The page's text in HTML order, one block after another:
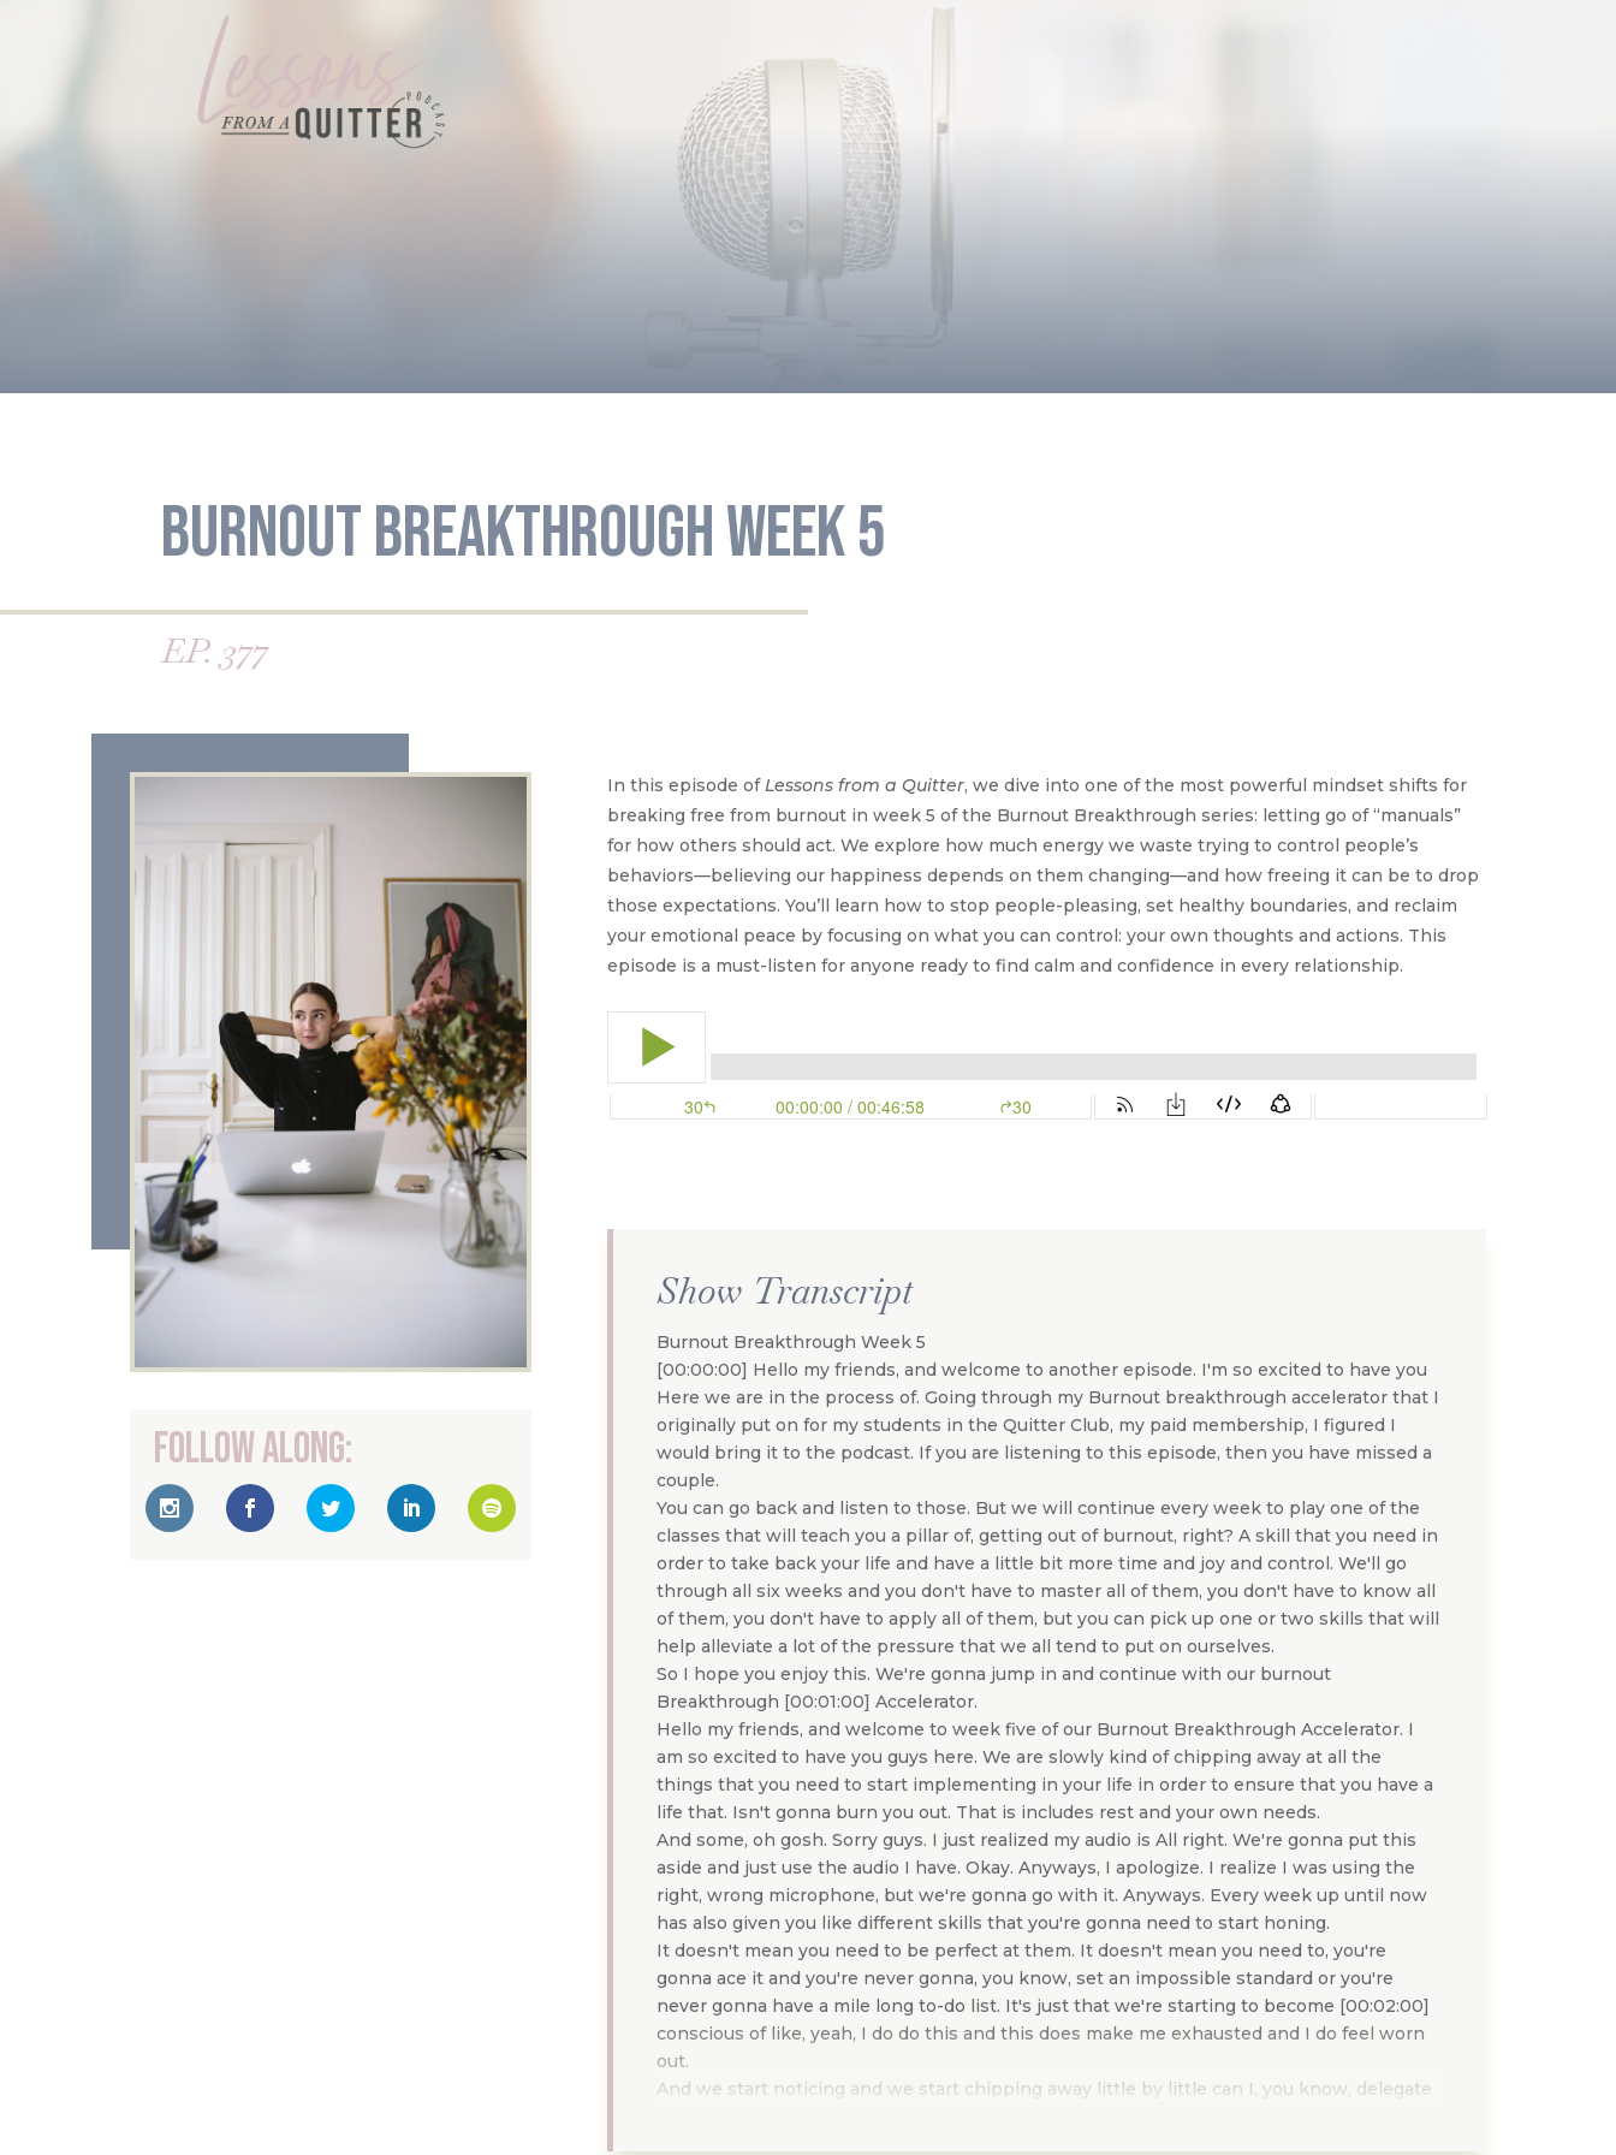
BURNOUT BREAKTHROUGH WEEK 5
EP. 377
Follow Along:
In this episode ofLessons from a Quitter, we dive into one of the most powerful mindset shifts for
breaking free from burnout in week 5 of the Burnout Breakthrough series: letting go of “manuals”
for how others should act. We explore how much energy we waste trying to control people’s
behaviors—believing our happiness depends on them changing—and how freeing it can be to drop
those expectations. You’ll learn how to stop people-pleasing, set healthy boundaries, and reclaim
your emotional peace by focusing on what you can control: your own thoughts and actions. This
episode is a must-listen for anyone ready to find calm and confidence in every relationship.
Show Transcript
Burnout Breakthrough Week 5
[00:00:00] Hello my friends, and welcome to another episode. I'm so excited to have you
Here we are in the process of. Going through my Burnout breakthrough accelerator that I
originally put on for my students in the Quitter Club, my paid membership, I figured I
would bring it to the podcast. If you are listening to this episode, then you have missed a
couple.
You can go back and listen to those. But we will continue every week to play one of the
classes that will teach you a pillar of, getting out of burnout, right? A skill that you need in
order to take back your life and have a little bit more time and joy and control. We'll go
through all six weeks and you don't have to master all of them, you don't have to know all
of them, you don't have to apply all of them, but you can pick up one or two skills that will
help alleviate a lot of the pressure that we all tend to put on ourselves.
So I hope you enjoy this. We're gonna jump in and continue with our burnout
Breakthrough [00:01:00] Accelerator.
Hello my friends, and welcome to week five of our Burnout Breakthrough Accelerator. I
am so excited to have you guys here. We are slowly kind of chipping away at all the
things that you need to start implementing in your life in order to ensure that you have a
life that. Isn't gonna burn you out. That is includes rest and your own needs.
And some, oh gosh. Sorry guys. I just realized my audio is All right. We're gonna put this
aside and just use the audio I have. Okay. Anyways, I apologize. I realize I was using the
right, wrong microphone, but we're gonna go with it. Anyways. Every week up until now
has also given you like different skills that you're gonna need to start honing.
It doesn't mean you need to be perfect at them. It doesn't mean you need to, you're
gonna ace it and you're never gonna, you know, set an impossible standard or you're
never gonna have a mile long to-do list. It's just that we're starting to become [00:02:00]
conscious of like, yeah, I do do this and this does make me exhausted and I do feel worn
out.
And we start noticing and we start chipping away little by little can I, you know, delegate